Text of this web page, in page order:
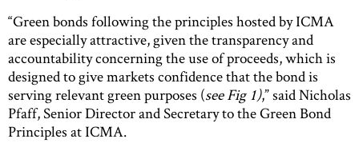
“Green bonds following the principles hosted by ICMA
are especially attractive, given the transparency and
accountability concerning the use of proceeds, which is
designed to give markets confidence that the bond is
serving relevant green purposes (see Fig 1),” said Nicholas
Pfaff, Senior Director and Secretary to the Green Bond
Principles at ICMA.